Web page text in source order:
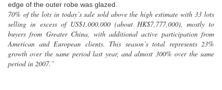
edge of the outer robe was glazed.
70% of the lots in today’s sale sold above the high estimate with 33 lots
selling in excess of US$1,000,000 (about HK$7,777,000), mostly to
buyers from Greater China, with additional active participation from
American and European clients. This season’s total represents 23%
growth over the same period last year, and almost 300% over the same
period in 2007.”